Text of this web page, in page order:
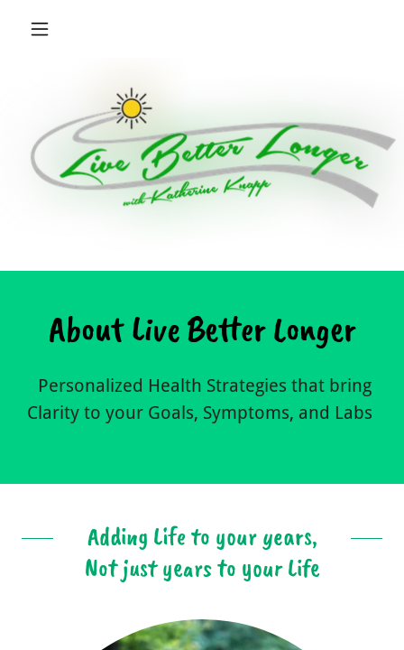
About Live Better Longer
Personalized Health Strategies that bring
Clarity to your Goals, Symptoms, and Labs
Adding Life to your years,
Not just years to your Life